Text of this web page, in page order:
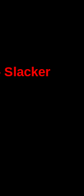
Slacker